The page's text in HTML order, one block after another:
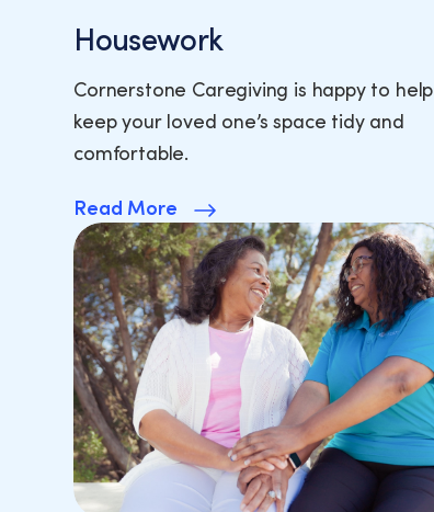
Housework
Cornerstone Caregiving is happy to help
keep your loved one’s space tidy and
comfortable.
Read More